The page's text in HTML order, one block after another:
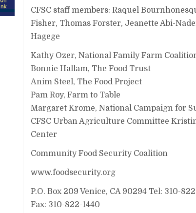
CFSC staff members: Raquel
Fisher, Thomas Forster, Jeanette Abi-
Hagege
Kathy Ozer, National Family Farm
Bonnie Hallam, The Food Trust
Anim Steel, The Food Project
Pam Roy, Farm to Table
Margaret Krome, National Campaign for
CFSC Urban Agriculture Committee
Center
Community Food Security Coalition
www.foodsecurity.org
P.O. Box 209 Venice, CA 90294 Tel: 310-
Fax: 310-822-1440